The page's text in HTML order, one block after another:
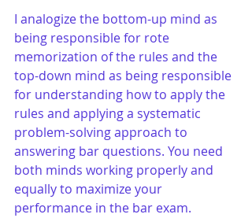
I analogize the bottom-up mind as
being responsible for rote
memorization of the rules and the
top-down mind as being responsible
for understanding how to apply the
rules and applying a systematic
problem-solving approach to
answering bar questions. You need
both minds working properly and
equally to maximize your
performance in the bar exam.